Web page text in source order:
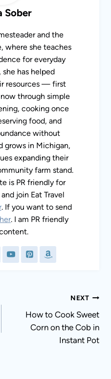
Sober
and the
where she teaches
for everyday
she has helped
resources — first
through simple
cooking once
food, and
without
grows in Michigan,
expanding their
farm stand.
is PR friendly for
join Eat Travel
. If you want to send
her. I am PR friendly
NEXT
How to Cook Sweet
Corn on the Cob in
Instant Pot